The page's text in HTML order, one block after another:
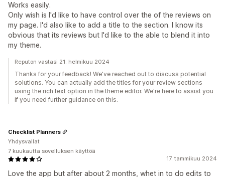
Works easily.
Only wish is I'd like to have control over the of the reviews on
my page. I'd also like to add a title to the section. I know its
obvious that its reviews but I'd like to the able to blend it into
my theme.
Reputon vastasi 21. helmikuu 2024
Thanks for your feedback! We've reached out to discuss potential
solutions. You can actually add the titles for your review sections
using the rich text option in the theme editor. We're here to assist you
if you need further guidance on this.
17. tammikuu 2024
Love the app but after about 2 months, whet in to do edits to
Checklist Planners
Yhdysvallat
7 kuukautta sovelluksen käyttöä